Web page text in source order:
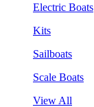
Electric Boats
Kits
Sailboats
Scale Boats
View All